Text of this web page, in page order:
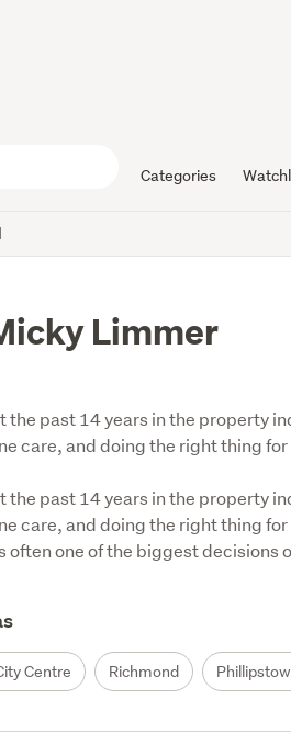
Categories
Limmer
the past 14 years in the property
care, and doing the right thing
the past 14 years in the property
care, and doing the right thing
often one of the biggest decisions
Centre Richmond